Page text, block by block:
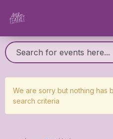
We are sorry but nothing has
search criteria